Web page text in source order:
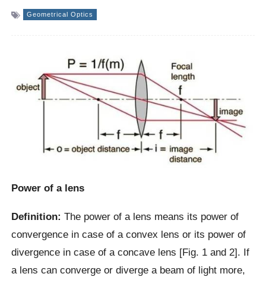
Geometrical Optics
Power of a lens
Definition: The power of a lens means its power of
convergence in case of a convex lens or its power of
divergence in case of a concave lens [Fig. 1 and 2]. If
a lens can converge or diverge a beam of light more,